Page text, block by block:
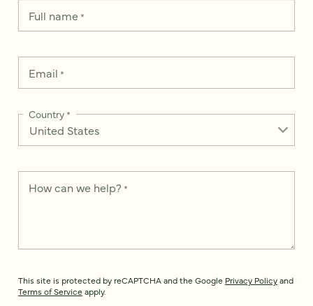
Full name*
Email *
Country*
How can we help? *
This site is protected by reCAPTCHA and the Google Privacy Policyand
Terms of Service apply.